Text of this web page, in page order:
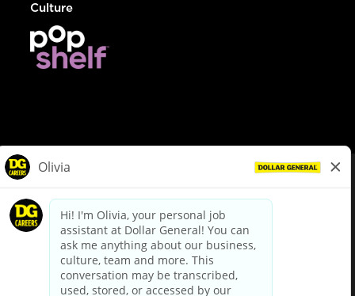
Culture
dollargeneral.com|Privacy Policy|Terms & Conditions
Your Privacy Choices
California Employee and Third Party Privacy Policy
Applicant Privacy Notice